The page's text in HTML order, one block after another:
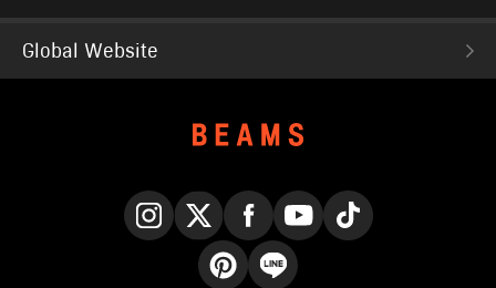
Global Website